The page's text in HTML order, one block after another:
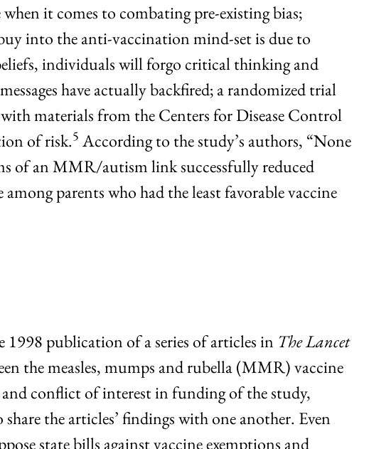
it comes to combating pre-existing bias;
into the anti-vaccination mind-set is due to
individuals will forgo critical thinking and
have actually backfired; a randomized trial
materials from the Centers for Disease Control
of risk.5 According to the study’s authors, “None
of an MMR/autism link successfully reduced
parents who had the least favorable vaccine
1998 publication of a series of articles in The Lancet
the measles, mumps and rubella (MMR) vaccine
conflict of interest in funding of the study,
the articles’ findings with one another. Even
state bills against vaccine exemptions and